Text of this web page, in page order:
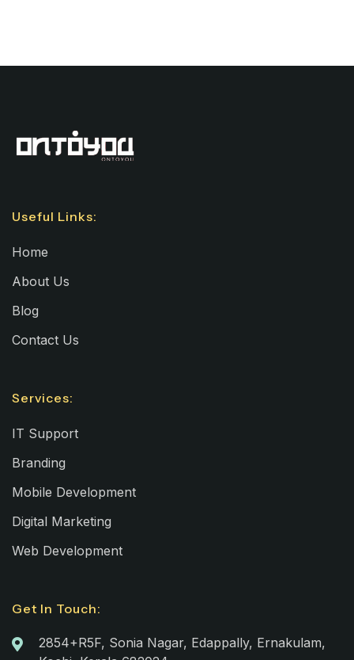
Useful Links:
Home
About Us
Blog
Contact Us
Services:
IT Support
Branding
Mobile Development
Digital Marketing
Web Development
Get In Touch:
2854+R5F, Sonia Nagar, Edappally, Ernakulam,